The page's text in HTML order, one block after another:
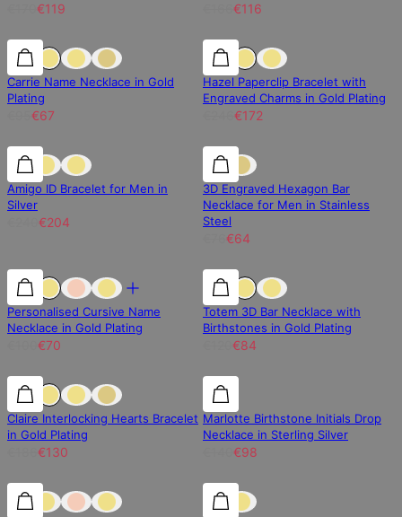
€119 €116
30% off 30% off
Carrie Name Necklace in Gold
Plating
€67
30% off
Hazel Paperclip Bracelet with
Engraved Charms in Gold Plating
€172
15% off 15% off
Amigo ID Bracelet for Men in
Silver
€204
15% off
3D Engraved Hexagon Bar
Necklace for Men in Stainless
Steel
€64
30% off 30% off
Personalised Cursive Name
Necklace in Gold Plating
€70
30% off
Totem 3D Bar Necklace with
Birthstones in Gold Plating
€84
30% off 30% off
Claire Interlocking Hearts Bracelet
in Gold Plating
€130
30% off
Marlotte Birthstone Initials Drop
Necklace in Sterling Silver
€98
30% off 30% off
15% off